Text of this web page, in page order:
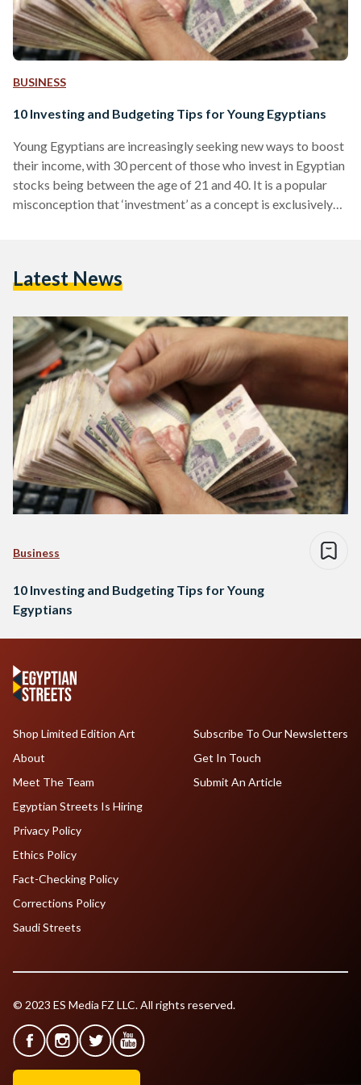
BUSINESS
10 Investing and Budgeting Tips for Young Egyptians
Young Egyptians are increasingly seeking new ways to boost
their income, with 30 percent of those who invest in Egyptian
stocks being between the age of 21 and 40. It is a popular
misconception that ‘investment’ as a concept is exclusively
making investing in the Egyptian stock market more
Latest News
Business
10 Investing and Budgeting Tips for Young
Egyptians
Shop Limited Edition Art
About
Meet The Team
Egyptian Streets Is Hiring
Subscribe To Our Newsletters
Get In Touch
Submit An Article
Privacy Policy
Ethics Policy
Fact-Checking Policy
Corrections Policy
Saudi Streets
© 2023 ES Media FZ LLC. All rights reserved.